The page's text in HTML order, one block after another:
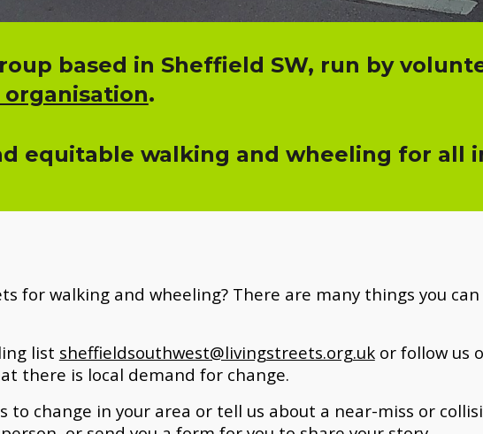
based in Sheffield SW, run by
.
equitable walking and wheeling for all
for walking and wheeling? There are many things you
list sheffieldsouthwest@livingstreets.org.ukor follow us
there is local demand for change.
to change in your area or tell us about a near-miss or